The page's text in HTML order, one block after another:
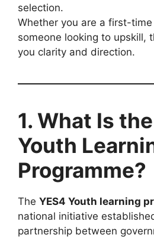
selection.
Whether you are a first-
someone looking to upskill,
you clarity and direction.
1. What Is
Youth
Programme?
The YES4 Youth learning
national initiative
partnership between